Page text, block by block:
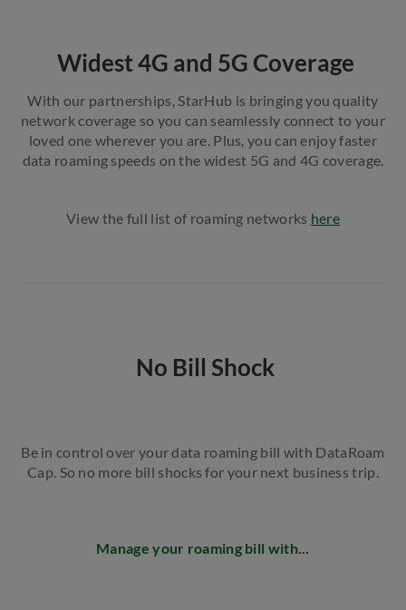
Widest 4G and 5G Coverage
With our partnerships, StarHub is bringing you quality
network coverage so you can seamlessly connect to your
loved one wherever you are. Plus, you can enjoy faster
data roaming speeds on the widest 5G and 4G coverage.
View the full list of roaming networks here
No Bill Shock
Be in control over your data roaming bill with DataRoam
Cap. So no more bill shocks for your next business trip.
Manage your roaming bill with...